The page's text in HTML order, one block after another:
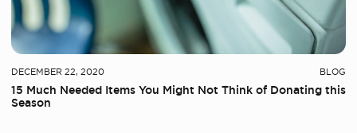
DECEMBER 22, 2020 BLOG
15 Much Needed Items You Might Not Think of Donating this
Season